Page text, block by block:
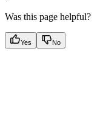
Was this page helpful?
Yes No